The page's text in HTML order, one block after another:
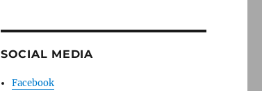
SOCIAL MEDIA
Facebook